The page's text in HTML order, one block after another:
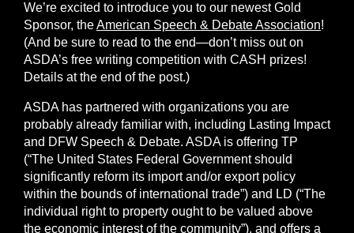
We’re excited to introduce you to our newest Gold
Sponsor, theAmerican Speech & Debate Association!
(And be sure to read to the end—don’t miss out on
ASDA’s free writing competition with CASH prizes!
Details at the end of the post.)
ASDA has partnered with organizations you are
probably already familiar with, including Lasting Impact
and DFW Speech & Debate. ASDA is offering TP
(“The United States Federal Government should
significantly reform its import and/or export policy
within the bounds of international trade”) and LD (“The
individual right to property ought to be valued above
the economic interest of the community”), and offers a